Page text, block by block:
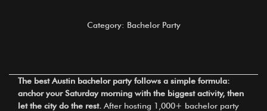
Category: Bachelor Party
The best Austin bachelor party follows a simple formula:
anchor your Saturday morning with the biggest activity, then
let the city do the rest. After hosting 1,000+ bachelor party